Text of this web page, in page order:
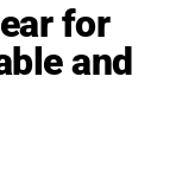
for
and